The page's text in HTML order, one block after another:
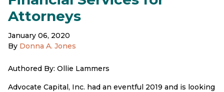
Attorneys
January 06, 2020
By Donna A. Jones
Authored By: Ollie Lammers
Advocate Capital, Inc. had an eventful 2019 and is looking